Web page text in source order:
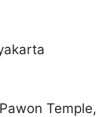
Temple,